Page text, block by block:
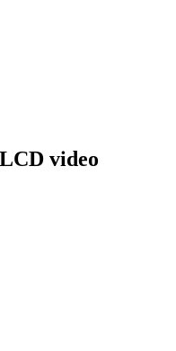
video